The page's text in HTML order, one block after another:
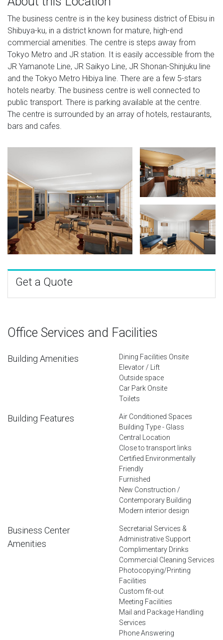
The business centre is in the key business district of Ebisu in
Shibuya-ku, in a district known for mature, high-end
commercial amenities. The centre is steps away from
Tokyo Metro and JR station. It is easily accessible from the
JR Yamanote Line, JR Saikyo Line, JR Shonan-Shinjuku line
and the Tokyo Metro Hibiya line. There are a few 5-stars
hotels nearby. The business centre is well connected to
public transport. There is parking available at the centre.
The centre is surrounded by an array of hotels, restaurants,
bars and cafes.
Get a Quote
Office Services and Facilities
Building Amenities
Dining Facilities Onsite
Elevator / Lift
Outside space
Car Park Onsite
Toilets
Building Features
Air Conditioned Spaces
Building Type - Glass
Central Location
Close to transport links
Certified Environmentally
Friendly
Furnished
New Construction /
Contemporary Building
Modern interior design
Business Center
Amenities
Secretarial Services &
Administrative Support
Complimentary Drinks
Commercial Cleaning Services
Photocopying/Printing
Facilities
Custom fit-out
Meeting Facilities
Mail and Package Handling
Services
Phone Answering